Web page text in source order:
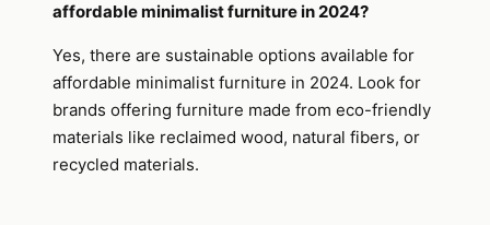
affordable minimalist furniture in 2024?
Yes, there are sustainable options available for
affordable minimalist furniture in 2024. Look for
brands offering furniture made from eco-friendly
materials like reclaimed wood, natural fibers, or
recycled materials.